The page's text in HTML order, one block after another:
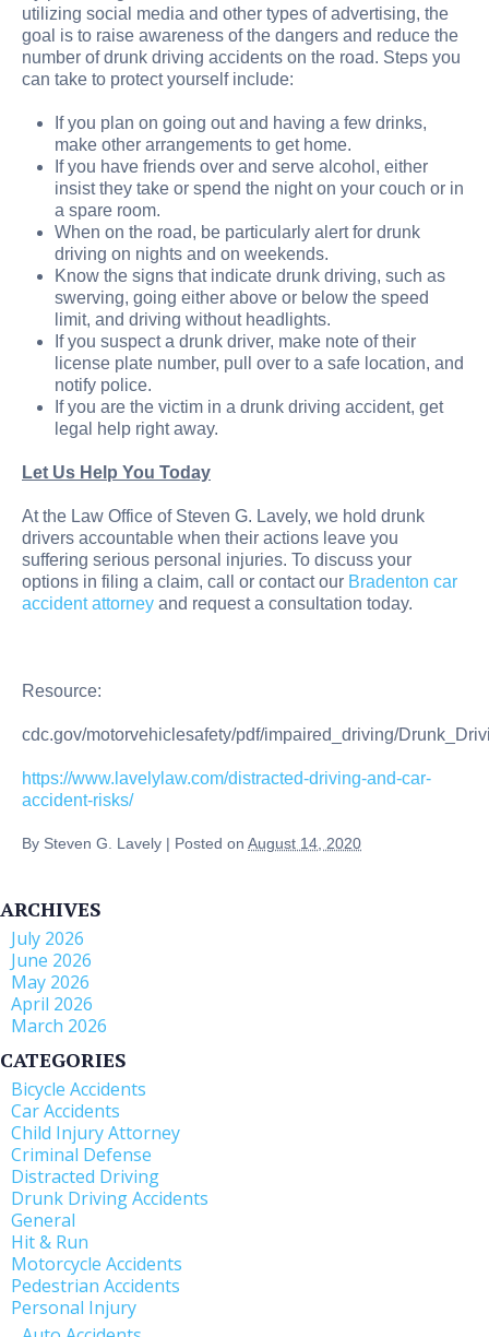
utilizing social media and other types of advertising, the
goal is to raise awareness of the dangers and reduce the
number of drunk driving accidents on the road. Steps you
can take to protect yourself include:
If you plan on going out and having a few drinks,
make other arrangements to get home.
If you have friends over and serve alcohol, either
insist they take or spend the night on your couch or in
a spare room.
When on the road, be particularly alert for drunk
driving on nights and on weekends.
Know the signs that indicate drunk driving, such as
swerving, going either above or below the speed
limit, and driving without headlights.
If you suspect a drunk driver, make note of their
license plate number, pull over to a safe location, and
notify police.
If you are the victim in a drunk driving accident, get
legal help right away.
Let Us Help You Today
At the Law Office of Steven G. Lavely, we hold drunk
drivers accountable when their actions leave you
suffering serious personal injuries. To discuss your
options in filing a claim, call or contact our Bradenton car
accident attorney and request a consultation today.
Resource:
cdc.gov/motorvehiclesafety/pdf/impaired_driving/
https://www.lavelylaw.com/distracted-driving-and-car-
accident-risks/
By Steven G. Lavely | Posted on August 14, 2020
ARCHIVES
July 2026
June 2026
May 2026
April 2026
March 2026
CATEGORIES
Bicycle Accidents
Car Accidents
Child Injury Attorney
Criminal Defense
Distracted Driving
Drunk Driving Accidents
General
Hit & Run
Motorcycle Accidents
Pedestrian Accidents
Personal Injury